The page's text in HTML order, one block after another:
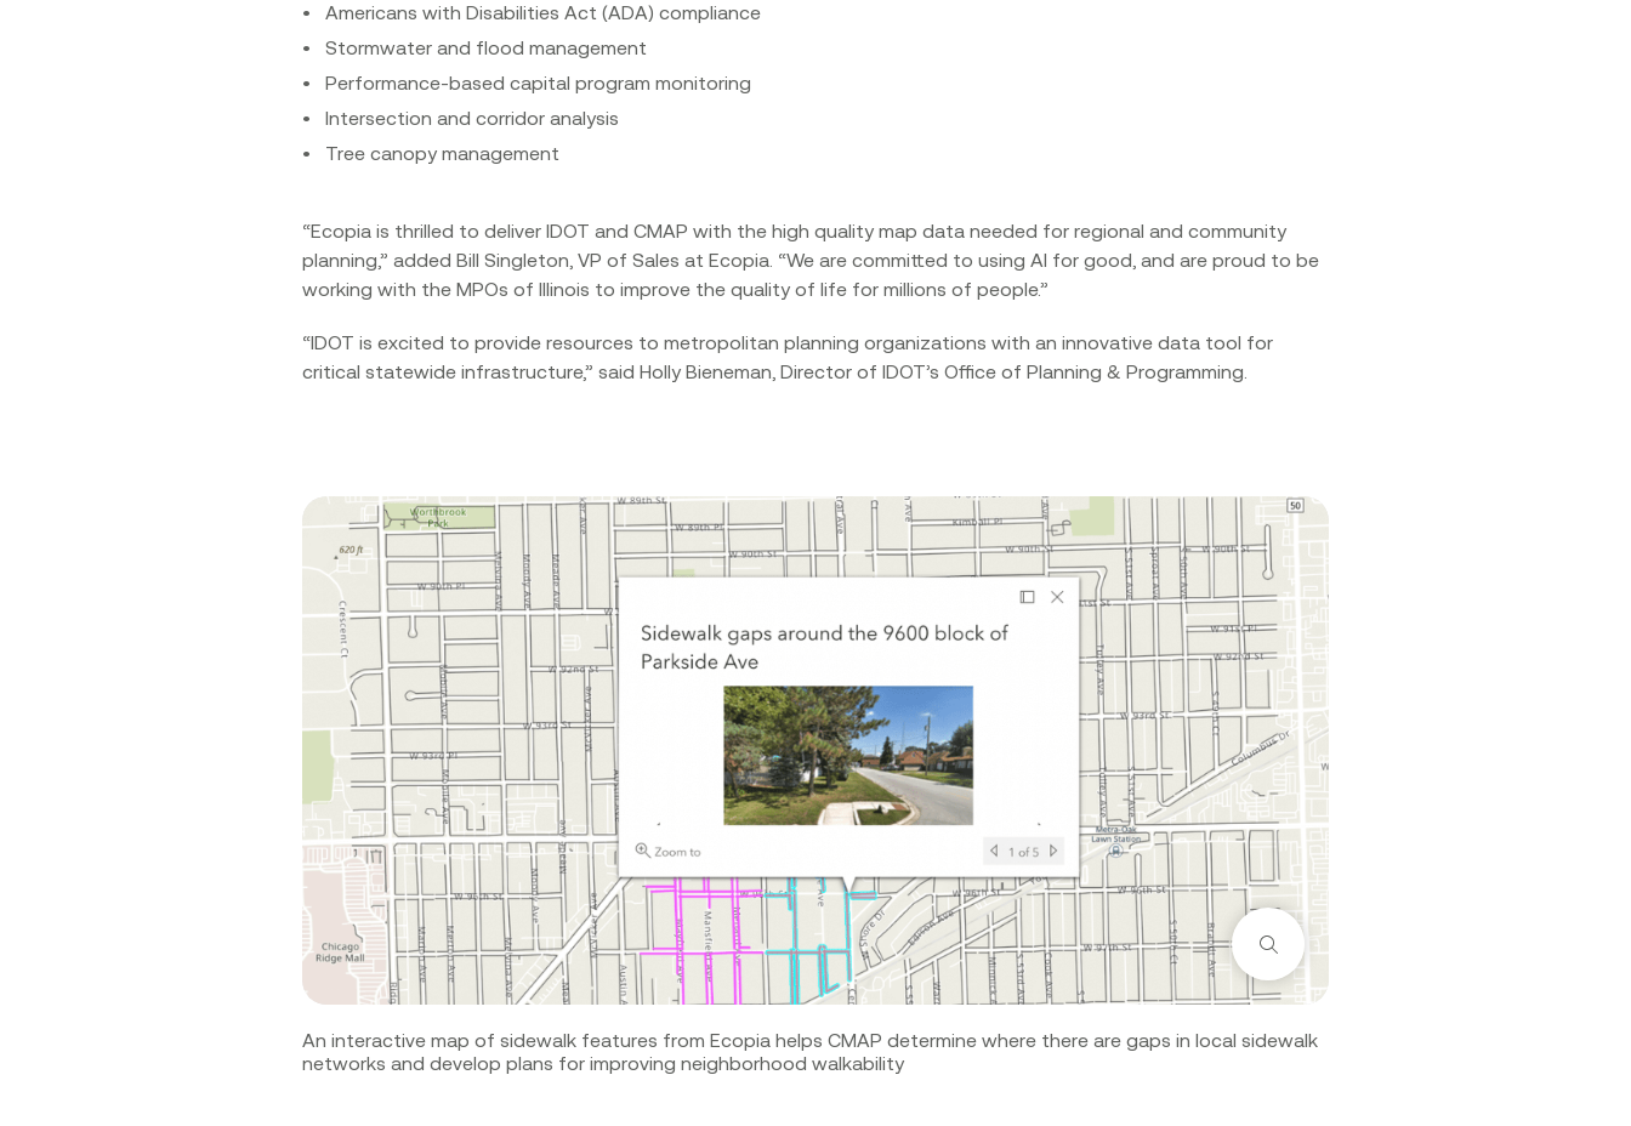
Americans with Disabilities Act (ADA) compliance
Stormwater and flood management
Performance-based capital program monitoring
Intersection and corridor analysis
Tree canopy management
“Ecopia is thrilled to deliver IDOT and CMAP with the high quality map data needed for regional and community
planning,” added Bill Singleton, VP of Sales at Ecopia. “We are committed to using AI for good, and are proud to be
working with the MPOs of Illinois to improve the quality of life for millions of people.”‍
“IDOT is excited to provide resources to metropolitan planning organizations with an innovative data tool for
critical statewide infrastructure,” said Holly Bieneman, Director of IDOT’s Office of Planning & Programming.‍
Zoom
An interactive map of sidewalk features from Ecopia helps CMAP determine where there are gaps in local sidewalk
networks and develop plans for improving neighborhood walkability